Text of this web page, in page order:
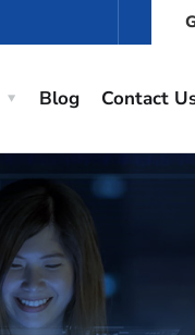
Blog Contact